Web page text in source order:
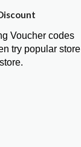
Voucher codes
try popular store